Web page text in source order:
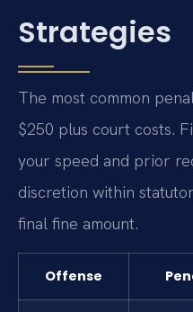
Strategies
The most common
$250 plus court costs.
your speed and prior
discretion within
final fine amount.
Offense